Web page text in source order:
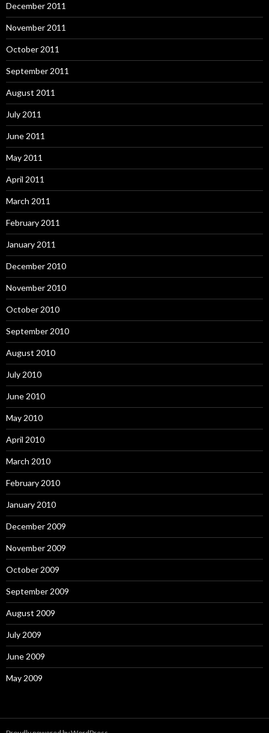
December 2011
November 2011
October 2011
September 2011
August 2011
July 2011
June 2011
May 2011
April 2011
March 2011
February 2011
January 2011
December 2010
November 2010
October 2010
September 2010
August 2010
July 2010
June 2010
May 2010
April 2010
March 2010
February 2010
January 2010
December 2009
November 2009
October 2009
September 2009
August 2009
July 2009
June 2009
May 2009